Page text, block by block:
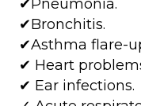
✔Pneumonia.
✔Bronchitis.
✔Asthma flare-
✔ Heart
✔ Ear infections.